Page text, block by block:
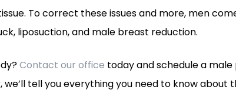
To correct these issues and more, men
liposuction, and male breast reduction.
Contact our office today and schedule a
, we’ll tell you everything you need to know about